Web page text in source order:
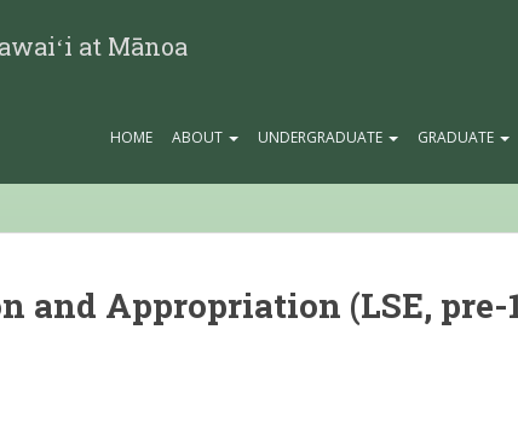
at Mānoa
HOME ABOUT UNDERGRADUATE GRADUATE
and Appropriation (LSE, pre-